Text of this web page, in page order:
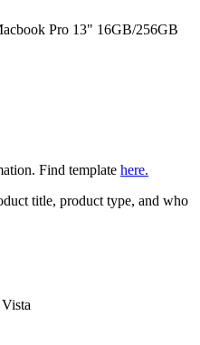
Pro 13" 16GB/256GB
Find template here.
title, product type, and who